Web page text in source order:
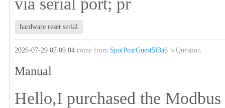
via serial port; pr
hardware reset serial
2026-07-29 07:09:04come from SpotPearGuest5f3a6 's Question
Manual
Hello,I purchased the